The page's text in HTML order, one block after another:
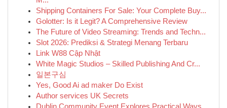
Shipping Containers For Sale: Your Complete Buy...
Golotter: Is it Legit? A Comprehensive Review
The Future of Video Streaming: Trends and Techn...
Slot 2026: Prediksi & Strategi Menang Terbaru
Link W88 Cập Nhật
White Magic Studios – Skilled Publishing And Cr...
일본구심
Yes, Good Ai ad maker Do Exist
Author services UK Secrets